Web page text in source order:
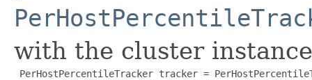
with the cluster
PerHostPercentileTracker tracker =